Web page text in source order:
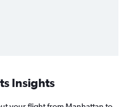
Insights